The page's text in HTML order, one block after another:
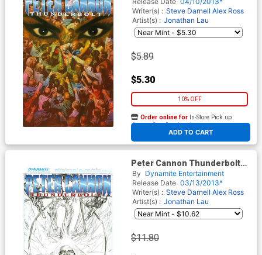
Writer(s) : Steve Darnell Alex Ross
Artist(s) : Jonathan Lau
$5.89
$5.30
10% OFF
ADD TO CART
Order online for In-Store Pick up
At any of our four locations
Peter Cannon Thunderbolt
Vol 2 #7 Incentive Alex Ross
Sketch Cover
By Dynamite Entertainment
Release Date 03/13/2013*
Writer(s) : Steve Darnell Alex Ross
Artist(s) : Jonathan Lau
$11.80